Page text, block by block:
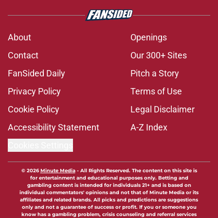
Kalen DeBoer's 'prove it' message
just got a whole lot louder for
Alabama with SEC media poll
Published by on Invalid Date
Alabama football story coming out
Published by on Invalid Date
Nick Saban praises Kalen DeBoer's
Alabama culture, but has one
unanswerable question
Stephen A. Smith needs an
Alabama football history lesson
Published by on Invalid Date